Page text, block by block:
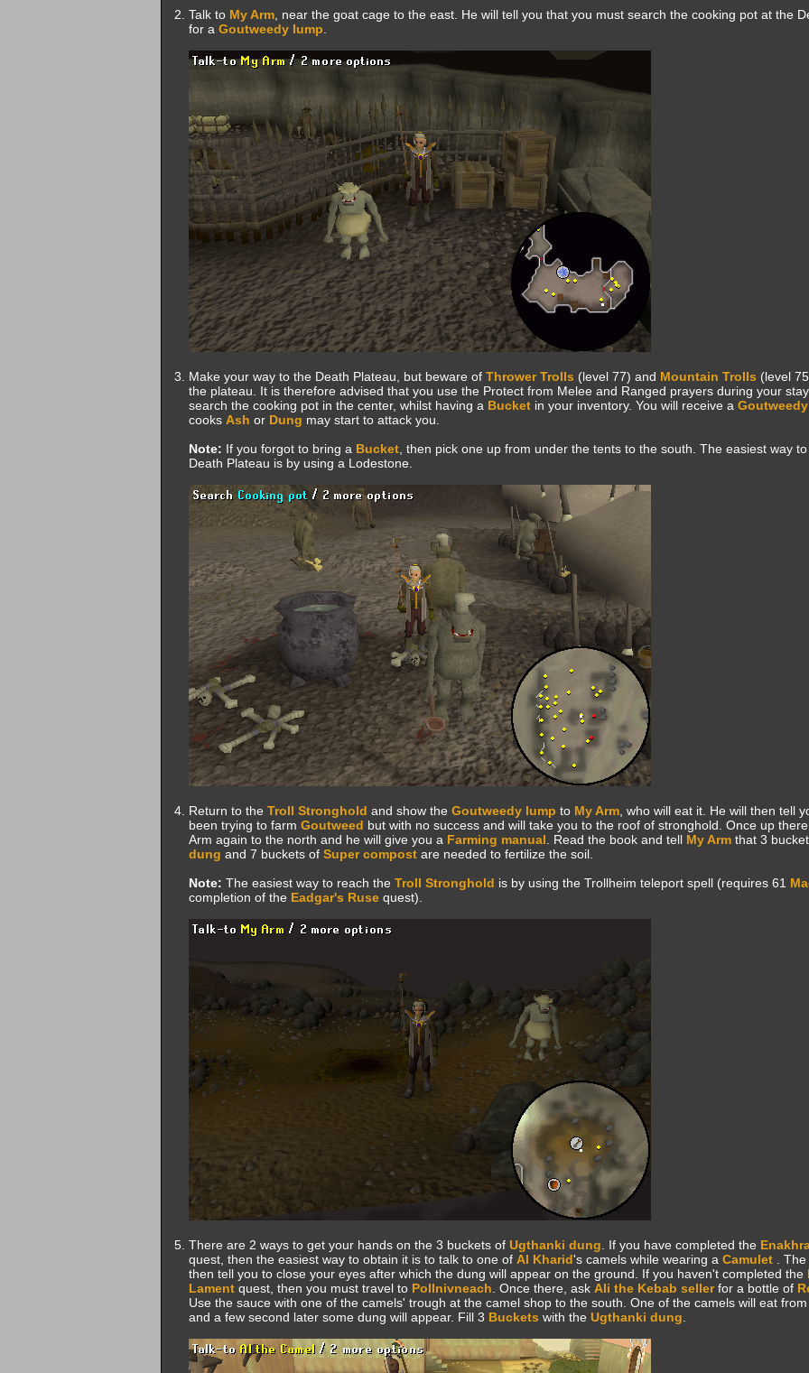
Talk to My Arm, near the goat cage to the east. He will tell you that you must search the cooking pot at the
for a Goutweedy lump
Make your way to the Death Plateau, but beware of Thrower Trolls (level 77) and Mountain Trolls (level
the plateau. It is therefore advised that you use the Protect from Melee and Ranged prayers during your
search the cooking pot in the center, whilst having a Bucketin your inventory. You will receive a
cooks Ash or Dung may start to attack you.
Note: If you forgot to bring a Bucket, then pick one up from under the tents to the south. The easiest way
Death Plateau is by using a Lodestone.
Return to the Troll Stronghold and show the Goutweedy lump to My Arm, who will eat it. He will then tell
been trying to farm Goutweed but with no success and will take you to the roof of stronghold. Once up
Arm again to the north and he will give you a Farming manual . Read the book and tell My Armthat 3
dung and 7 buckets of Super compostare needed to fertilize the soil.
Note: The easiest way to reach the Troll Stronghold is by using the Trollheim teleport spell (requires 61
completion of the Eadgar's Rusequest).
There are 2 ways to get your hands on the 3 buckets of Ugthanki dung . If you have completed the
quest, then the easiest way to obtain it is to talk to one of Al Kharid's camels while wearing a Camulet
.
then tell you to close your eyes after which the dung will appear on the ground. If you haven't completed the
Lamentquest, then you must travel to Pollnivneach . Once there, ask Ali the Kebab sellerfor a bottle of
Use the sauce with one of the camels' trough at the camel shop to the south. One of the camels will eat
and a few second later some dung will appear. Fill 3 Buckets with the Ugthanki dung